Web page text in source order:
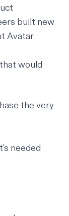
built new
Avatar
would
the very
needed